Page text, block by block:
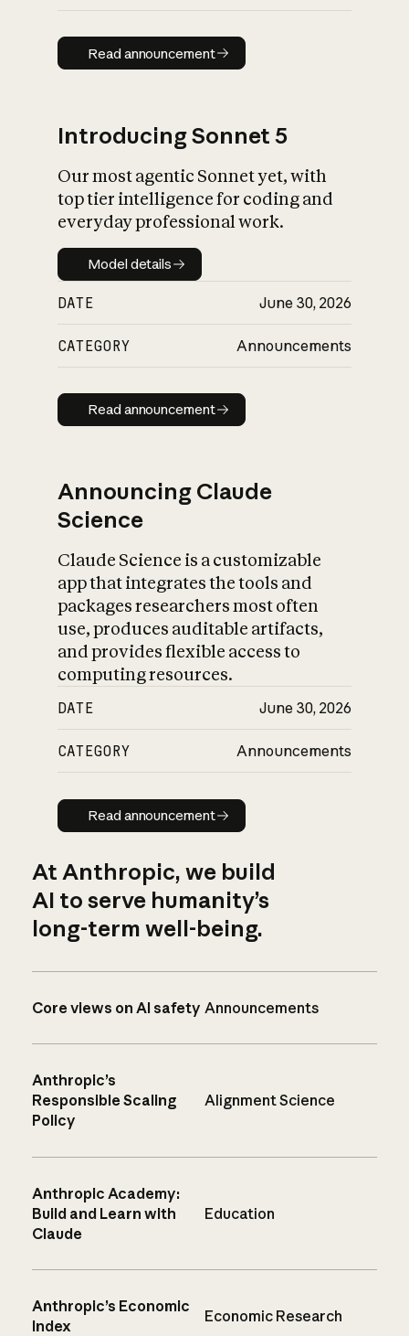
Read announcement
Read announcement
Introducing Sonnet 5
Our most agentic Sonnet yet, with
top tier intelligence for coding and
everyday professional work.
Model details
Model details
DATE June 30, 2026
CATEGORY Announcements
Read announcement
Read announcement
Announcing Claude
Science
Claude Science is a customizable
app that integrates the tools and
packages researchers most often
use, produces auditable artifacts,
and provides flexible access to
computing resources.
DATE June 30, 2026
CATEGORY Announcements
Read announcement
Read announcement
At Anthropic, we build
AI to serve humanity’s
long-term well-being.
Core views on AI safety Announcements
Anthropic’s
Responsible Scaling
Policy
Alignment Science
Anthropic Academy:
Build and Learn with
Claude
Education
Anthropic’s Economic
Index
Economic Research